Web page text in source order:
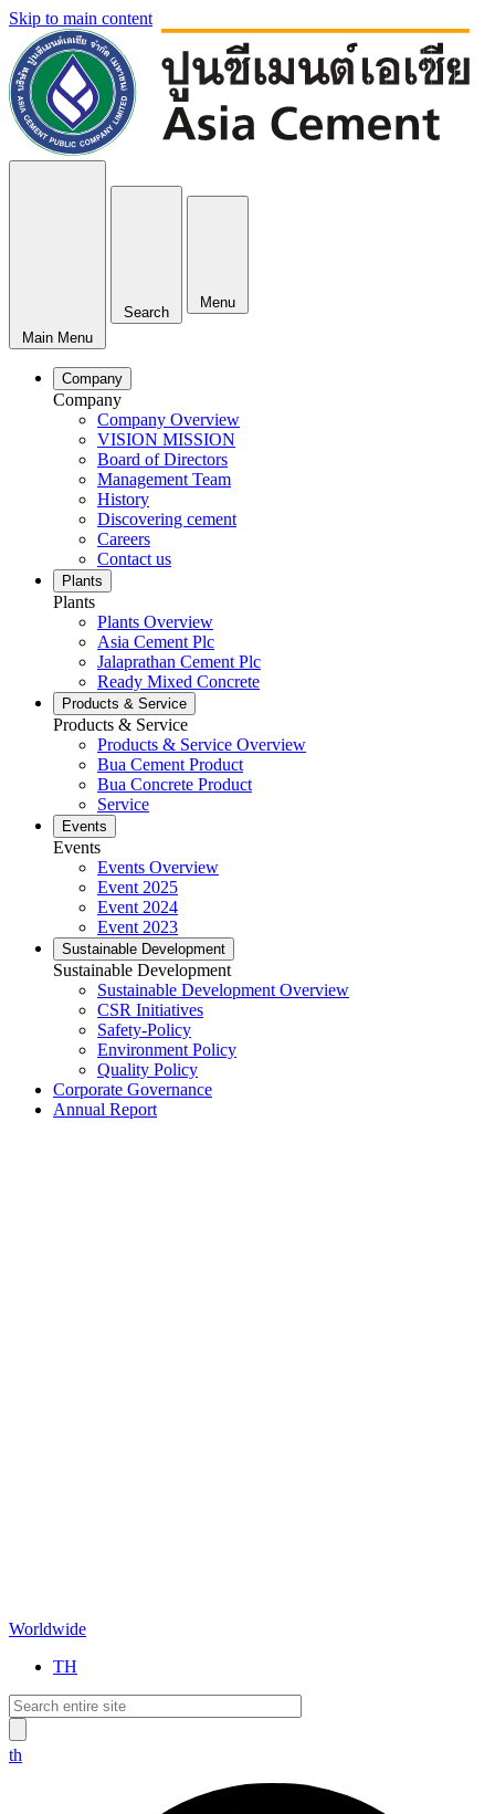
Skip to main content
Main Menu
Search
Menu
Company
Company
Company Overview
VISION MISSION
Board of Directors
Management Team
History
Discovering cement
Careers
Contact us
Plants
Plants
Plants Overview
Asia Cement Plc
Jalaprathan Cement Plc
Ready Mixed Concrete
Products & Service
Products & Service
Products & Service Overview
Bua Cement Product
Bua Concrete Product
Service
Events
Events
Events Overview
Event 2025
Event 2024
Event 2023
Sustainable Development
Sustainable Development
Sustainable Development Overview
CSR Initiatives
Safety-Policy
Environment Policy
Quality Policy
Corporate Governance
Annual Report
Worldwide
TH
th